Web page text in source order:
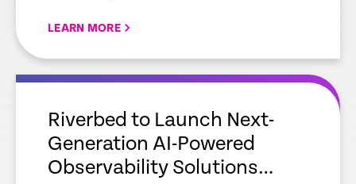
LEARN MORE
empty
Riverbed to Launch Next-
Generation AI-Powered
Observability Solutions